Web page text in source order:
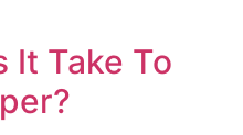
It Take To